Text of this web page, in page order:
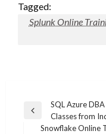
Tagged:
Splunk Online
Post
navigation
Previous
SQL Azure
Classes from
Snowflake Online